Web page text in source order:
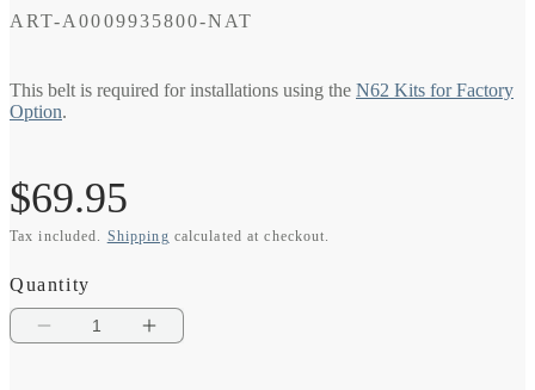
SKU:
ART-A0009935800-NAT
This belt is required for installations using the N62 Kits for Factory
Option.
Regular
price
$69.95
Tax included. Shipping calculated at checkout.
Quantity
DecreaseIncrease